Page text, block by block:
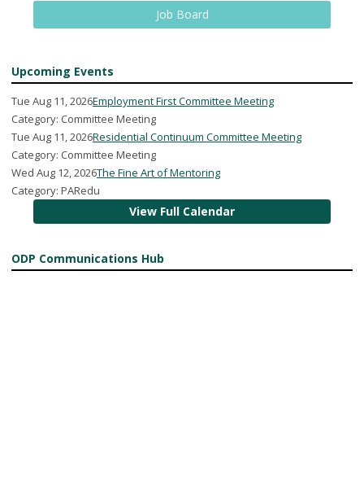
Job Board
Upcoming Events
Tue Aug 11, 2026Employment First Committee Meeting
Category: Committee Meeting
Tue Aug 11, 2026Residential Continuum Committee Meeting
Category: Committee Meeting
Wed Aug 12, 2026The Fine Art of Mentoring
Category: PARedu
View Full Calendar
ODP Communications Hub